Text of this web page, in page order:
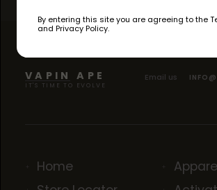
By entering this site you are agreeing to the
and Privacy Policy.
VAPIN APE
IT'S TIME TO EVOLVE
Email us
Home